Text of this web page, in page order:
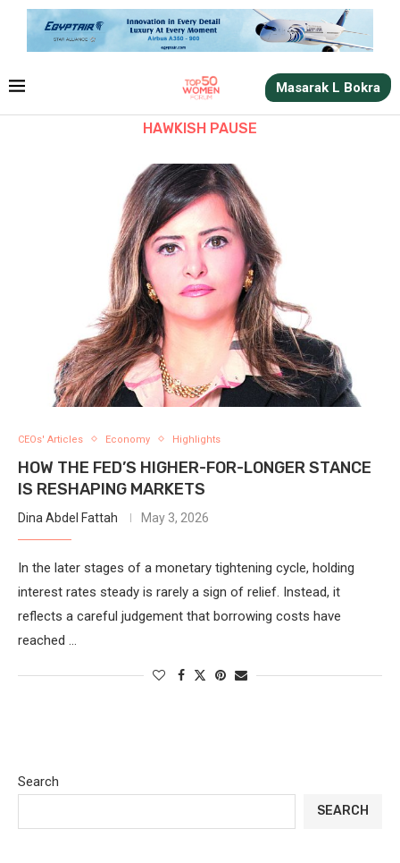
Masarak L Bokra
HAWKISH PAUSE
CEOs' Articles Economy Highlights
HOW THE FED’S HIGHER-FOR-LONGER STANCE
IS RESHAPING MARKETS
Dina Abdel Fattah May 3, 2026
In the later stages of a monetary tightening cycle, holding
interest rates steady is rarely a sign of relief. Instead, it
reflects a careful judgement that borrowing costs have
reached …
Search
SEARCH